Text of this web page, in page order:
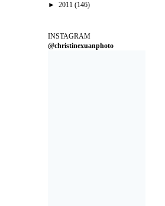
► 2011 (146)
INSTAGRAM
@christinexuanphoto